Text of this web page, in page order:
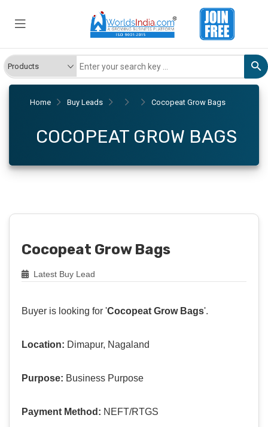
Home Buy Leads Cocopeat Grow Bags
COCOPEAT GROW BAGS
Cocopeat Grow Bags
Latest Buy Lead
Buyer is looking for 'Cocopeat Grow Bags'.
Location: Dimapur, Nagaland
Purpose: Business Purpose
Payment Method: NEFT/RTGS